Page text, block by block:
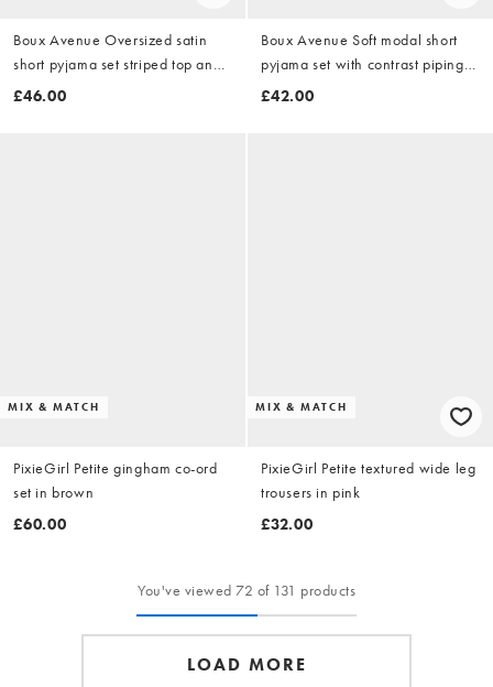
Boux Avenue Oversized satin
short pyjama set striped top and
shorts pj in pink mix
£46.00
Boux Avenue Soft modal short
pyjama set with contrast piping
detail in pink burg mix
£42.00
MIX & MATCH
PixieGirl Petite gingham co-ord
set in brown
£60.00
MIX & MATCH
PixieGirl Petite textured wide leg
trousers in pink
£32.00
You've viewed 72 of 131 products
LOAD MORE